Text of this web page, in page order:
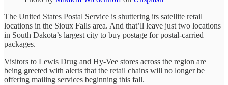
The United States Postal Service is shuttering its satellite retail
locations in the Sioux Falls area. And that’ll leave just two locations
in South Dakota’s largest city to buy postage for postal-carried
packages.
Visitors to Lewis Drug and Hy-Vee stores across the region are
being greeted with alerts that the retail chains will no longer be
offering mailing services beginning this fall.